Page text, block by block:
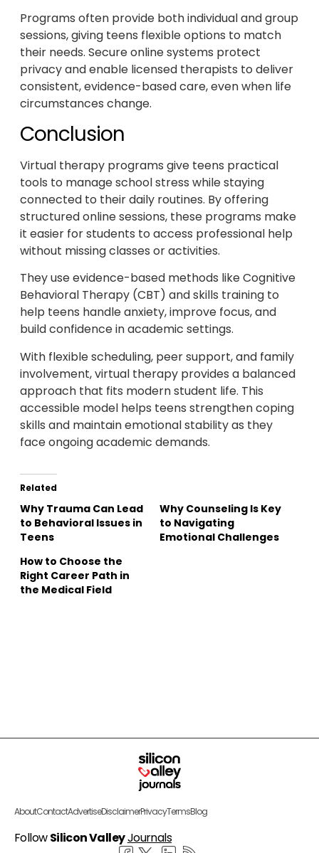
Programs often provide both individual and group
sessions, giving teens flexible options to match
their needs. Secure online systems protect
privacy and enable licensed therapists to deliver
consistent, evidence-based care, even when life
circumstances change.
Conclusion
Virtual therapy programs give teens practical
tools to manage school stress while staying
connected to their daily routines. By offering
structured online sessions, these programs make
it easier for students to access professional help
without missing classes or activities.
They use evidence-based methods like Cognitive
Behavioral Therapy (CBT) and skills training to
help teens handle anxiety, improve focus, and
build confidence in academic settings.
With flexible scheduling, peer support, and family
involvement, virtual therapy provides a balanced
approach that fits modern student life. This
accessible model helps teens strengthen coping
skills and maintain emotional stability as they
face ongoing academic demands.
Related
Why Trauma Can Lead
to Behavioral Issues in
Teens
Why Counseling Is Key
to Navigating
Emotional Challenges
How to Choose the
Right Career Path in
the Medical Field
AboutContactAdvertiseDisclaimerPrivacyTermsBlog
FollowSilicon ValleyJournals